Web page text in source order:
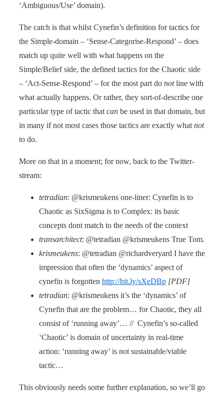
‘Ambiguous/Use’ domain).
The catch is that whilst Cynefin’s definition for tactics for
the Simple-domain – ‘Sense-Categorise-Respond’ – does
match up quite well with what happens on the
Simple/Belief side, the defined tactics for the Chaotic side
– ‘Act-Sense-Respond’ – for the most part do notline with
what actually happens. Or rather, they sort-of-describe one
particular type of tactic that can be used in that domain, but
in many if not most cases those tactics are exactly what not
to do.
More on that in a moment; for now, back to the Twitter-
stream:
tetradian: @krismeukens one-liner: Cynefin is to
Chaotic as SixSigma is to Complex: its basic
concepts dont match to the needs of the context
transarchitect: @tetradian @krismeukens True Tom.
krismeukens: @tetradian @richardveryard I have the
impression that often the ‘dynamics’ aspect of
cynefin is forgotten http://bit.ly/sXeDBp [PDF]
tetradian: @krismeukens it’s the ‘dynamics’ of
Cynefin that are the problem… for Chaotic, they all
consist of ‘running away’… // Cynefin’s so-called
‘Chaotic’ is domain of uncertainty in real-time
action: ‘running away’ is not sustainable/viable
tactic…
This obviously needs some further explanation, so we’ll go